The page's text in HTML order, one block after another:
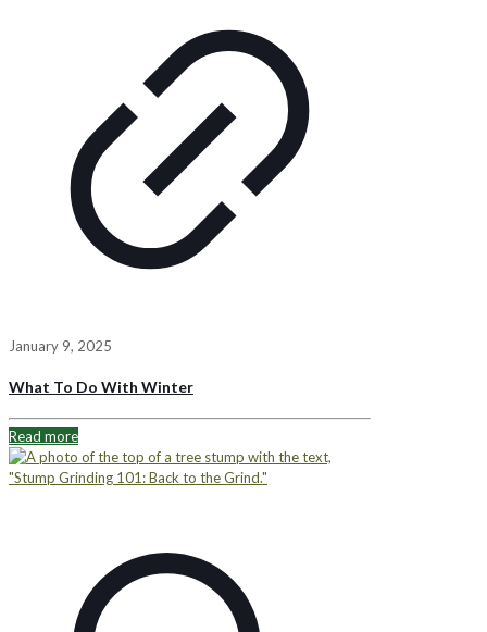
January 9, 2025
What To Do With Winter
Read more